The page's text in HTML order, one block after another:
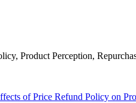
Product Perception,
of Price Refund Policy on